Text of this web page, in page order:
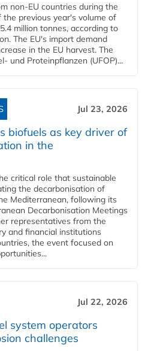
non-EU countries during the
previous year's volume of
million tonnes, according to
The EU's import demand
in the EU harvest. The
und Proteinpflanzen (UFOP)...
Jul 23, 2026
biofuels as key driver of
in the
critical role that sustainable
the decarbonisation of
Mediterranean, following its
Decarbonisation Meetings
representatives from the
and financial institutions
the event focused on
Jul 22, 2026
system operators
challenges